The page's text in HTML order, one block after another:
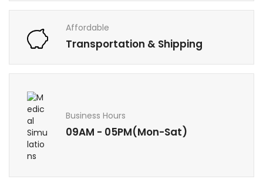
Affordable
Transportation & Shipping
Business Hours
09AM - 05PM(Mon-Sat)